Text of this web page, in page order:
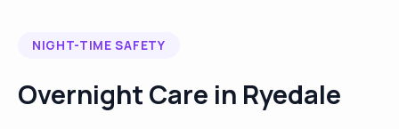
NIGHT-TIME SAFETY
Overnight Care in Ryedale